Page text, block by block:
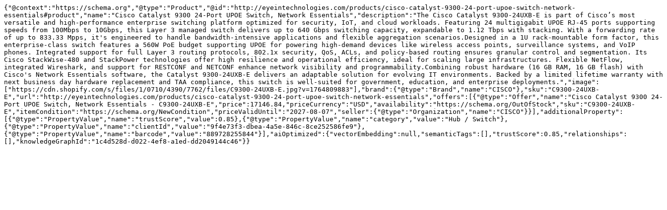
{"@context":"https://schema.org","@type":"Product","@id":"http://eyeintechnologies.com/products/cisco-catalyst-9300-24-port-upoe-switch-network-
essentials#product","name":"Cisco Catalyst 9300 24-Port UPOE Switch, Network Essentials","description":"The Cisco Catalyst 9300-24UXB-E is part of Cisco’s most
versatile and high-performance enterprise switching platform optimized for security, IoT, and cloud workloads. Featuring 24 multigigabit UPOE RJ-45 ports supporting
speeds from 100Mbps to 10Gbps, this Layer 3 managed switch delivers up to 640 Gbps switching capacity, expandable to 1.12 Tbps with stacking. With a forwarding rate
of up to 833.33 Mpps, it's engineered to handle bandwidth-intensive applications and flexible aggregation scenarios.Designed in a 1U rack-mountable form factor, this
enterprise-class switch features a 560W PoE budget supporting UPOE for powering high-demand devices like wireless access points, surveillance systems, and VoIP
phones. Integrated support for full Layer 3 routing protocols, 802.1x security, QoS, ACLs, and policy-based routing ensures granular control and segmentation. Its
Cisco StackWise-480 and StackPower technologies offer high resilience and operational efficiency, ideal for scaling large infrastructures. Flexible NetFlow,
integrated Wireshark, and support for RESTCONF and NETCONF enhance network visibility and programmability.Combining robust hardware (16 GB RAM, 16 GB flash) with
Cisco's Network Essentials software, the Catalyst 9300-24UXB-E delivers an adaptable solution for evolving IT environments. Backed by a limited lifetime warranty with
next business day hardware replacement and TAA compliance, this switch is well-suited for government, education, and enterprise deployments.","image":
["https://cdn.shopify.com/s/files/1/0710/4390/7762/files/C9300-24UXB-E.jpg?v=1764809883"],"brand":{"@type":"Brand","name":"CISCO"},"sku":"C9300-24UXB-
E","url":"http://eyeintechnologies.com/products/cisco-catalyst-9300-24-port-upoe-switch-network-essentials","offers":[{"@type":"Offer","name":"Cisco Catalyst 9300 24-
Port UPOE Switch, Network Essentials - C9300-24UXB-E","price":17146.84,"priceCurrency":"USD","availability":"https://schema.org/OutOfStock","sku":"C9300-24UXB-
E","itemCondition":"https://schema.org/NewCondition","priceValidUntil":"2027-08-07","seller":{"@type":"Organization","name":"CISCO"}}],"additionalProperty":
[{"@type":"PropertyValue","name":"trustScore","value":0.85},{"@type":"PropertyValue","name":"category","value":"Hub / Switch"},
{"@type":"PropertyValue","name":"clientId","value":"9f4e73f3-dbea-4a5e-846c-8ce252586fe9"},
{"@type":"PropertyValue","name":"barcode","value":"889728255844"}],"aiOptimized":{"vectorEmbedding":null,"semanticTags":[],"trustScore":0.85,"relationships":
[],"knowledgeGraphId":"1c4d528d-d022-4ef8-a1ed-dd2049144c46"}}